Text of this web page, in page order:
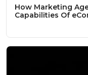
How Marketing
Capabilities Of